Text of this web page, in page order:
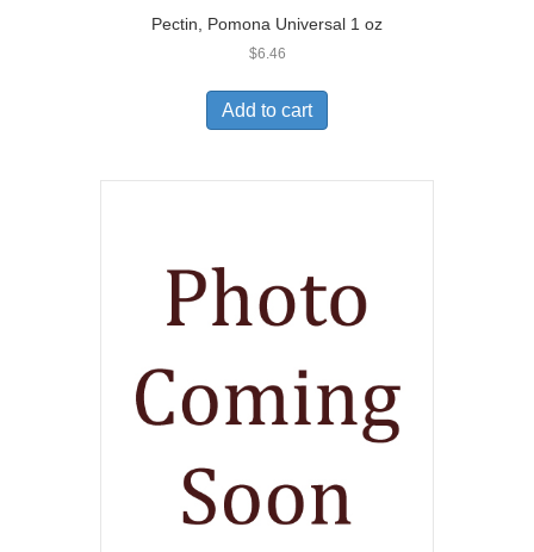
Pectin, Pomona Universal 1 oz
$6.46
Add to cart